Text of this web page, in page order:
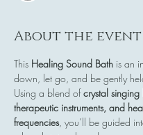
About the event
This Healing Sound Bath is an
down, let go, and be gently
Using a blend of crystal
therapeutic instruments, and
frequencies, you’ll be guided